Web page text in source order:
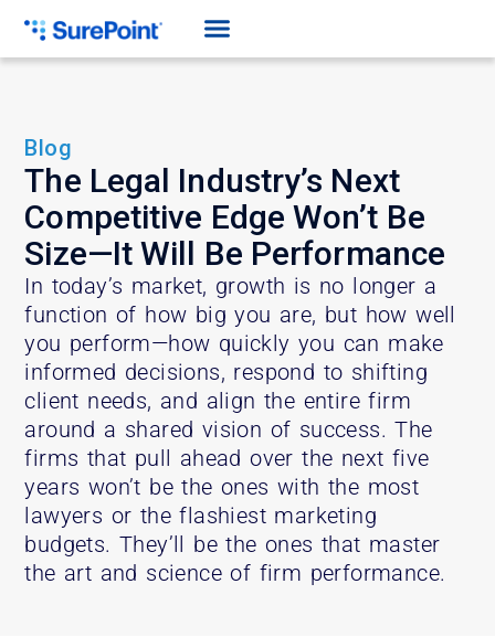
Blog
The Legal Industry’s Next
Competitive Edge Won’t Be
Size—It Will Be Performance
In today’s market, growth is no longer a
function of how big you are, but how well
you perform—how quickly you can make
informed decisions, respond to shifting
client needs, and align the entire firm
around a shared vision of success. The
firms that pull ahead over the next five
years won’t be the ones with the most
lawyers or the flashiest marketing
budgets. They’ll be the ones that master
the art and science of firm performance.